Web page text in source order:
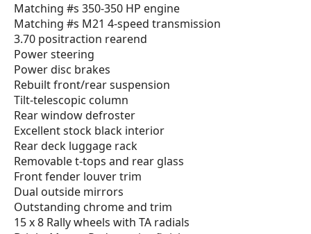
Matching #s 350-350 HP engine
Matching #s M21 4-speed transmission
3.70 positraction rearend
Power steering
Power disc brakes
Rebuilt front/rear suspension
Tilt-telescopic column
Rear window defroster
Excellent stock black interior
Rear deck luggage rack
Removable t-tops and rear glass
Front fender louver trim
Dual outside mirrors
Outstanding chrome and trim
15 x 8 Rally wheels with TA radials